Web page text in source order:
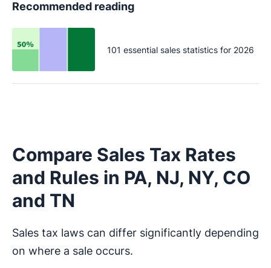
Recommended reading
101 essential sales statistics for 2026
Compare Sales Tax Rates
and Rules in PA, NJ, NY, CO
and TN
Sales tax laws can differ significantly depending
on where a sale occurs.